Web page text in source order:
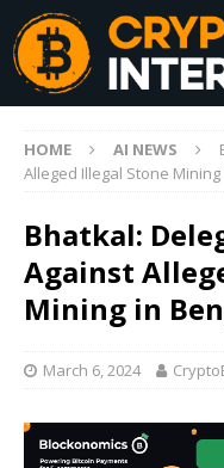
HOME AI NEWS
Alleged Illegal Stone
Bhatkal:
Against
Mining in
March 6, 2024